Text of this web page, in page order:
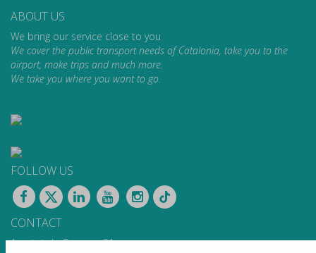
ABOUT US
We bring our service close to you
We cover the public transport needs of Catalonia, take you to the
airport, make trips and much more.
We take you where you want to go.
FOLLOW US
CONTACT
Apartat de Correus, 31